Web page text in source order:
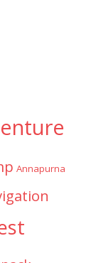
Annapurna